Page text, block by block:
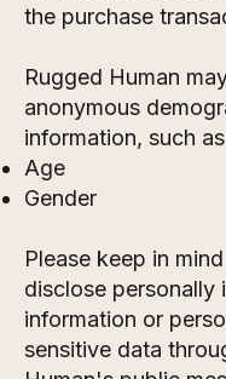
the purchase
Rugged Human
anonymous
information, such
Age
Gender
Please keep in
disclose personally
information or
sensitive data